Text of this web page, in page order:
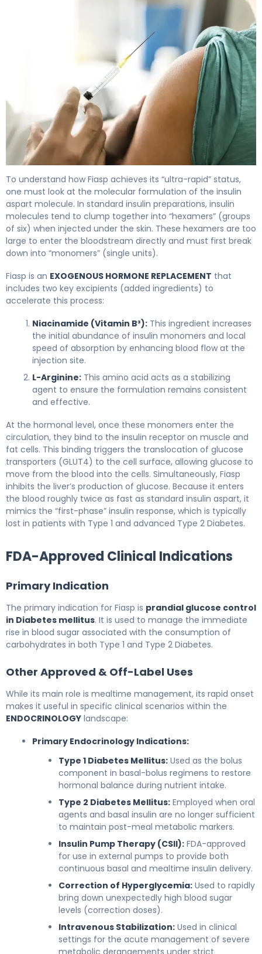
To understand how Fiasp achieves its “ultra-rapid” status,
one must look at the molecular formulation of the insulin
aspart molecule. In standard insulin preparations, insulin
molecules tend to clump together into “hexamers” (groups
of six) when injected under the skin. These hexamers are too
large to enter the bloodstream directly and must first break
down into “monomers” (single units).
Fiasp is an EXOGENOUS HORMONE REPLACEMENT that
includes two key excipients (added ingredients) to
accelerate this process:
Niacinamide (Vitamin B³): This ingredient increases
the initial abundance of insulin monomers and local
speed of absorption by enhancing blood flow at the
injection site.
L-Arginine: This amino acid acts as a stabilizing
agent to ensure the formulation remains consistent
and effective.
At the hormonal level, once these monomers enter the
circulation, they bind to the insulin receptor on muscle and
fat cells. This binding triggers the translocation of glucose
transporters (GLUT4) to the cell surface, allowing glucose to
move from the blood into the cells. Simultaneously, Fiasp
inhibits the liver’s production of glucose. Because it enters
the blood roughly twice as fast as standard insulin aspart, it
mimics the “first-phase” insulin response, which is typically
lost in patients with Type 1 and advanced Type 2 Diabetes.
FDA-Approved Clinical Indications
Primary Indication
The primary indication for Fiasp is prandial glucose control
in Diabetes mellitus. It is used to manage the immediate
rise in blood sugar associated with the consumption of
carbohydrates in both Type 1 and Type 2 Diabetes.
Other Approved & Off-Label Uses
While its main role is mealtime management, its rapid onset
makes it useful in specific clinical scenarios within the
ENDOCRINOLOGY landscape:
Primary Endocrinology Indications:
Type 1 Diabetes Mellitus: Used as the bolus
component in basal-bolus regimens to restore
hormonal balance during nutrient intake.
Type 2 Diabetes Mellitus: Employed when oral
agents and basal insulin are no longer sufficient
to maintain post-meal metabolic markers.
Insulin Pump Therapy (CSII): FDA-approved
for use in external pumps to provide both
continuous basal and mealtime insulin delivery.
Correction of Hyperglycemia: Used to rapidly
bring down unexpectedly high blood sugar
levels (correction doses).
Intravenous Stabilization: Used in clinical
settings for the acute management of severe
metabolic derangements under strict